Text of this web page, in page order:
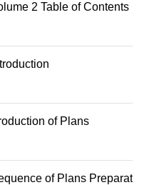
2 Table of Contents
of Plans
of Plans Preparation